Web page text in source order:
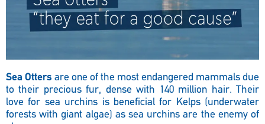
Sea Otters are one of the most endangered mammals due
to their precious fur, dense with 140 million hair. Their
love for sea urchins is beneficial for Kelps (underwater
forests with giant algae) as sea urchins are the enemy of